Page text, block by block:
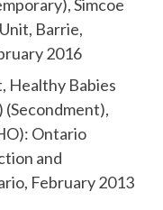
Simcoe
Barrie,
2016
Healthy Babies
Ontario
and
February 2013